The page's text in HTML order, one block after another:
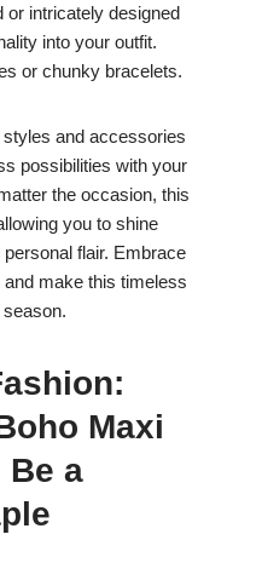
or intricately designed
into your outfit.
or chunky bracelets.
and accessories
possibilities with your
the occasion, this
you to shine
flair. Embrace
make this timeless
Maxi
Be a